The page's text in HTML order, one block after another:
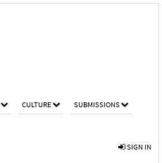
CULTURE SUBMISSIONS
SIGN IN